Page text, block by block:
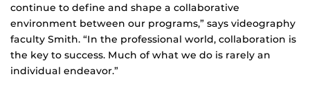
continue to define and shape a collaborative
environment between our programs,” says videography
faculty Smith. “In the professional world, collaboration is
the key to success. Much of what we do is rarely an
individual endeavor.”